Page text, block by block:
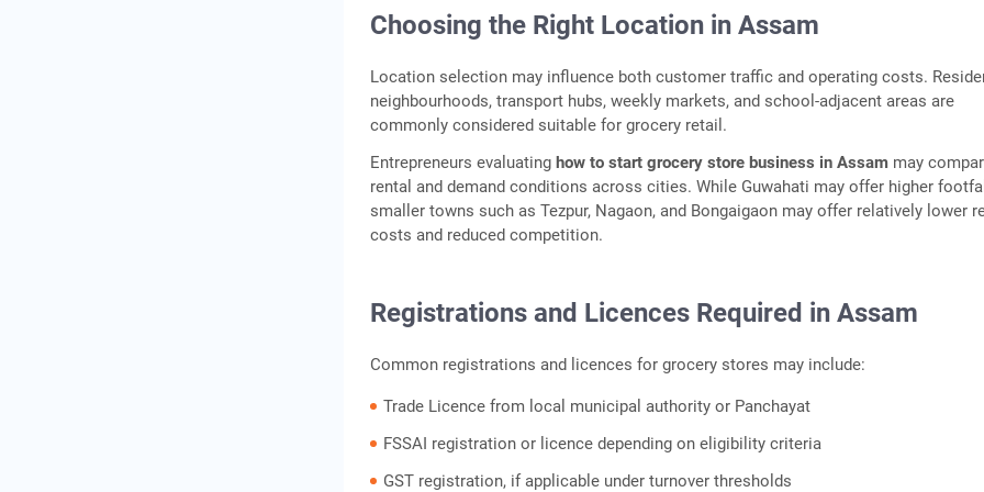
Choosing the Right Location in Assam
Location selection may influence both customer traffic and operating costs.
neighbourhoods, transport hubs, weekly markets, and school-adjacent areas are
commonly considered suitable for grocery retail.
Entrepreneurs evaluatinghow to start grocery store business in Assam may
rental and demand conditions across cities. While Guwahati may offer higher
smaller towns such as Tezpur, Nagaon, and Bongaigaon may offer relatively lower
costs and reduced competition.
Registrations and Licences Required in Assam
Common registrations and licences for grocery stores may include:
Trade Licence from local municipal authority or Panchayat
FSSAI registration or licence depending on eligibility criteria
GST registration, if applicable under turnover thresholds